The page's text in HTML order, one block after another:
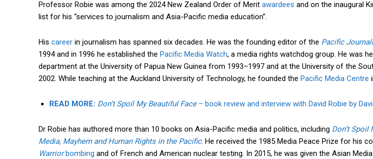
Professor Robie was among the 2024 New Zealand Order of Merit awardees and on the inaugural
list for his “services to journalism and Asia-Pacific media education”.
His career in journalism has spanned six decades. He was the founding editor of the Pacific
1994 and in 1996 he established the Pacific Media Watch, a media rights watchdog group. He was
department at the University of Papua New Guinea from 1993–1997 and at the University of the
2002. While teaching at the Auckland University of Technology, he founded the Pacific Media Centre
READ MORE: Don’t Spoil My Beautiful Face– book review and interview with David Robie by
Dr Robie has authored more than 10 books on Asia-Pacific media and politics, including Don’t Spoil
Media, Mayhem and Human Rights in the Pacific. He received the 1985 Media Peace Prize for his
Warriorbombing and of French and American nuclear testing. In 2015, he was given the Asian